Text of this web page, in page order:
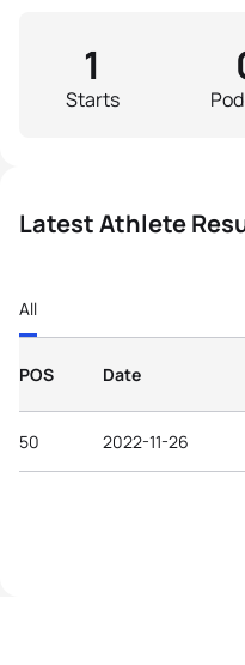
Starts
1
Latest Athlete
All
POS Date
50 2022-11-26